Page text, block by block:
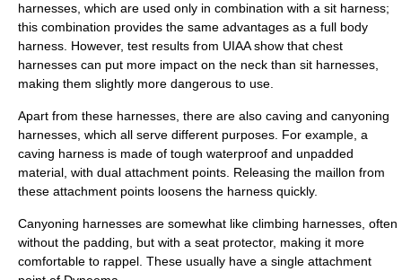
harnesses, which are used only in combination with a sit harness;
this combination provides the same advantages as a full body
harness. However, test results from UIAA show that chest
harnesses can put more impact on the neck than sit harnesses,
making them slightly more dangerous to use.
Apart from these harnesses, there are also caving and canyoning
harnesses, which all serve different purposes. For example, a
caving harness is made of tough waterproof and unpadded
material, with dual attachment points. Releasing the maillon from
these attachment points loosens the harness quickly.
Canyoning harnesses are somewhat like climbing harnesses, often
without the padding, but with a seat protector, making it more
comfortable to rappel . These usually have a single attachment